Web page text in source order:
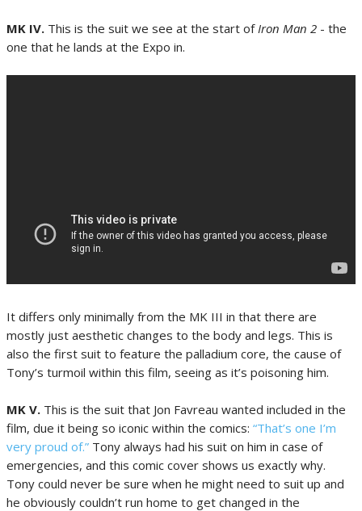
MK IV. This is the suit we see at the start of Iron Man 2 - the
one that he lands at the Expo in.
It differs only minimally from the MK III in that there are
mostly just aesthetic changes to the body and legs. This is
also the first suit to feature the palladium core, the cause of
Tony’s turmoil within this film, seeing as it’s poisoning him.
MK V. This is the suit that Jon Favreau wanted included in the
film, due it being so iconic within the comics: “That’s one I’m
very proud of.” Tony always had his suit on him in case of
emergencies, and this comic cover shows us exactly why.
Tony could never be sure when he might need to suit up and
he obviously couldn’t run home to get changed in the